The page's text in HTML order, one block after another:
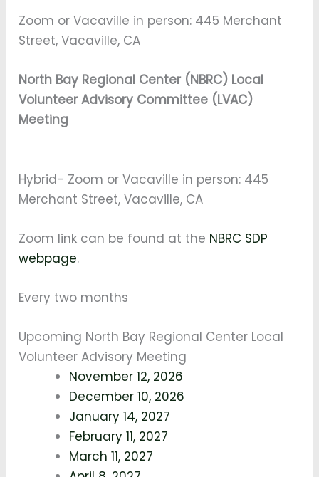
Zoom or Vacaville in person: 445 Merchant
Street, Vacaville, CA
North Bay Regional Center (NBRC) Local
Volunteer Advisory Committee (LVAC)
Meeting
Hybrid- Zoom or Vacaville in person: 445
Merchant Street, Vacaville, CA
Zoom link can be found at the NBRC SDP
webpage.
Every two months
Upcoming North Bay Regional Center Local
Volunteer Advisory Meeting
November 12, 2026
December 10, 2026
January 14, 2027
February 11, 2027
March 11, 2027